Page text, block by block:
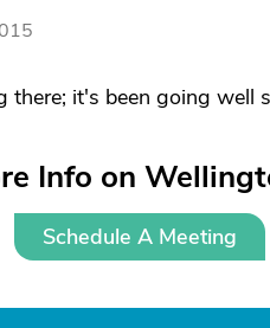
there; it's been going well
Info on
Schedule A Meeting